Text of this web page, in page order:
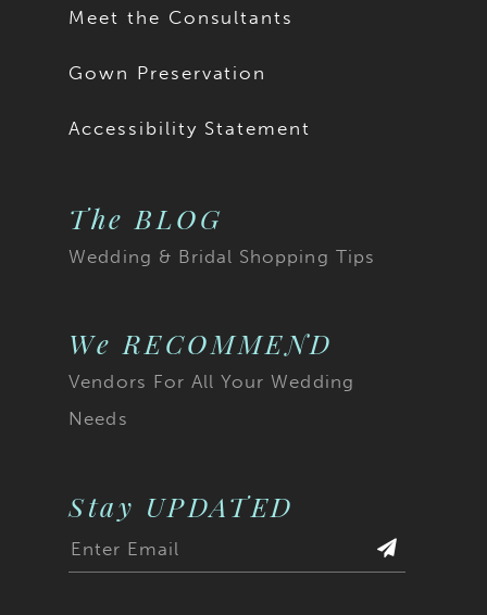
Meet the Consultants
Gown Preservation
Accessibility Statement
The BLOG
Wedding & Bridal Shopping Tips
We RECOMMEND
Vendors For All Your Wedding
Needs
Stay UPDATED